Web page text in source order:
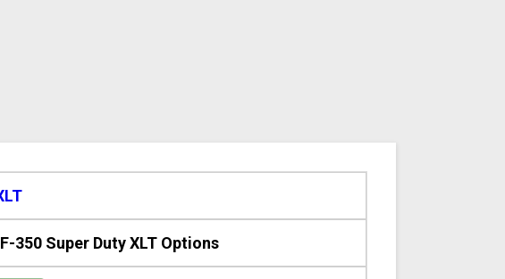
350 Super Duty XLT Options